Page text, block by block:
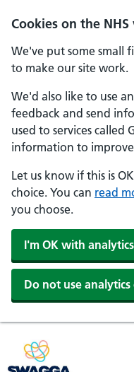
Cookies on the
We've put some small
to make our site work.
We'd also like to use
feedback and send
used to services called
information to
Let us know if this is
choice. You can read
you choose.
I'm OK with
Do not use analytics
Skip to main content